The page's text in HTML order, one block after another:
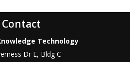
Contact
Technology
Dr E, Bldg C